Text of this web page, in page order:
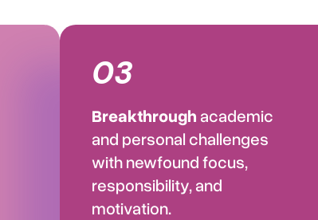
03
Breakthrough academic
and personal challenges
with newfound focus,
responsibility, and
motivation.